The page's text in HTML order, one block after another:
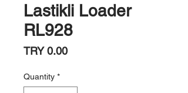
Lastikli Loader
RL928
TRY 0.00Price
Quantity *